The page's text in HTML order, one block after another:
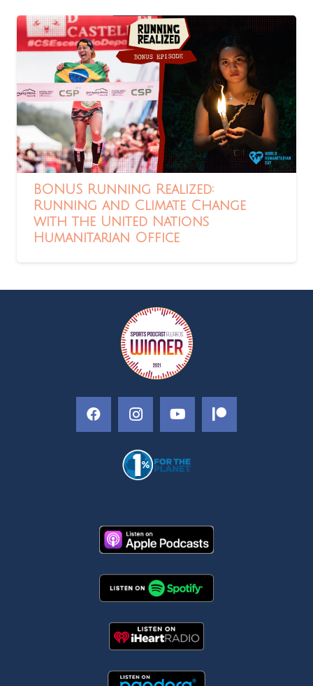
BONUS Running Realized:
Running and Climate Change
with the United Nations
Humanitarian Office